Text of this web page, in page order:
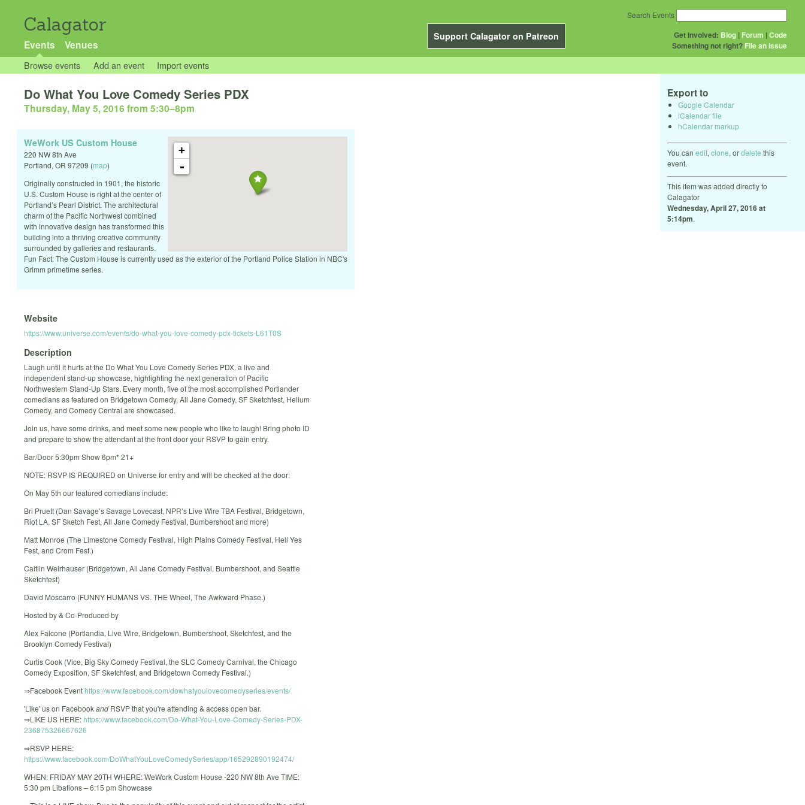
Calagator
Support Calagator on Patreon
Events Venues
Get Involved: Blog | Forum |Code
Something not right? File an issue
Search Events
Browse events Add an event Import events
Export to
Google Calendar
iCalendar file
hCalendar markup
You can edit, clone, ordelete this
event.
This item was added directly to
Calagator
Wednesday, April 27, 2016 at
5:14pm.
Do What You Love Comedy Series PDX
Thursday, May 5, 2016 from 5:30–8pm
+
-
WeWork US Custom House
220 NW 8th Ave
Portland, OR 97209 (map)
Originally constructed in 1901, the historic
U.S. Custom House is right at the center of
Portland’s Pearl District. The architectural
charm of the Pacific Northwest combined
with innovative design has transformed this
building into a thriving creative community
surrounded by galleries and restaurants.
Fun Fact: The Custom House is currently used as the exterior of the Portland Police Station in NBC's
Grimm primetime series.
Website
https://www.universe.com/events/do-what-you-love-comedy-pdx-tickets-L61T0S
Description
Laugh until it hurts at the Do What You Love Comedy Series PDX, a live and
independent stand-up showcase, highlighting the next generation of Pacific
Northwestern Stand-Up Stars. Every month, five of the most accomplished Portlander
comedians as featured on Bridgetown Comedy, All Jane Comedy, SF Sketchfest, Helium
Comedy, and Comedy Central are showcased.
Join us, have some drinks, and meet some new people who like to laugh! Bring photo ID
and prepare to show the attendant at the front door your RSVP to gain entry.
Bar/Door 5:30pm Show 6pm* 21+
NOTE: RSVP IS REQUIRED on Universe for entry and will be checked at the door:
On May 5th our featured comedians include:
Bri Pruett (Dan Savage’s Savage Lovecast, NPR’s Live Wire TBA Festival, Bridgetown,
Riot LA, SF Sketch Fest, All Jane Comedy Festival, Bumbershoot and more)
Matt Monroe (The Limestone Comedy Festival, High Plains Comedy Festival, Hell Yes
Fest, and Crom Fest.)
Caitlin Weirhauser (Bridgetown, All Jane Comedy Festival, Bumbershoot, and Seattle
Sketchfest)
David Moscarro (FUNNY HUMANS VS. THE Wheel, The Awkward Phase.)
Hosted by & Co-Produced by
Alex Falcone (Portlandia, Live Wire, Bridgetown, Bumbershoot, Sketchfest, and the
Brooklyn Comedy Festival)
Curtis Cook (Vice, Big Sky Comedy Festival, the SLC Comedy Carnival, the Chicago
Comedy Exposition, SF Sketchfest, and Bridgetown Comedy Festival.)
⇒Facebook Eventhttps://www.facebook.com/dowhatyoulovecomedyseries/events/
'Like' us on Facebookand RSVP that you're attending & access open bar.
⇒LIKE US HERE:https://www.facebook.com/Do-What-You-Love-Comedy-Series-PDX-
236875326667626
⇒RSVP HERE:
https://www.facebook.com/DoWhatYouLoveComedySeries/app/165292890192474/
WHEN: FRIDAY MAY 20TH WHERE: WeWork Custom House -220 NW 8th Ave TIME:
5:30 pm Libations – 6:15 pm Showcase